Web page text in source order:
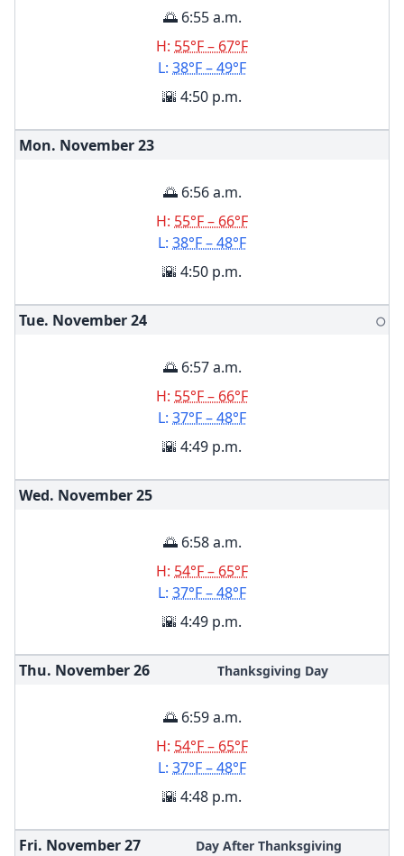
🌅 6:55 a.m.
H: 55°F – 67°F
L: 38°F – 49°F
🌇 4:50 p.m.
Mon. November23
🌅 6:56 a.m.
H: 55°F – 66°F
L: 38°F – 48°F
🌇 4:50 p.m.
Tue. November24 🌕
🌅 6:57 a.m.
H: 55°F – 66°F
L: 37°F – 48°F
🌇 4:49 p.m.
Wed. November25
🌅 6:58 a.m.
H: 54°F – 65°F
L: 37°F – 48°F
🌇 4:49 p.m.
Thu. November26 Thanksgiving Day
🌅 6:59 a.m.
H: 54°F – 65°F
L: 37°F – 48°F
🌇 4:48 p.m.
Fri. November27 Day After Thanksgiving